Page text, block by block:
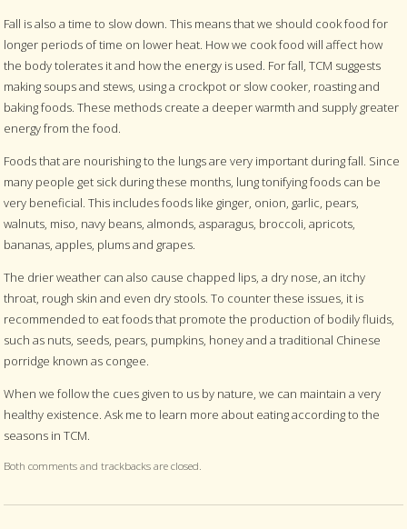
Fall is also a time to slow down. This means that we should cook food for
longer periods of time on lower heat. How we cook food will affect how
the body tolerates it and how the energy is used. For fall, TCM suggests
making soups and stews, using a crockpot or slow cooker, roasting and
baking foods. These methods create a deeper warmth and supply greater
energy from the food.
Foods that are nourishing to the lungs are very important during fall. Since
many people get sick during these months, lung tonifying foods can be
very beneficial. This includes foods like ginger, onion, garlic, pears,
walnuts, miso, navy beans, almonds, asparagus, broccoli, apricots,
bananas, apples, plums and grapes.
The drier weather can also cause chapped lips, a dry nose, an itchy
throat, rough skin and even dry stools. To counter these issues, it is
recommended to eat foods that promote the production of bodily fluids,
such as nuts, seeds, pears, pumpkins, honey and a traditional Chinese
porridge known as congee.
When we follow the cues given to us by nature, we can maintain a very
healthy existence. Ask me to learn more about eating according to the
seasons in TCM.
Both comments and trackbacks are closed.